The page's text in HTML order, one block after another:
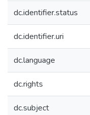
dc.identifier.status
dc.identifier.uri
dc.language
dc.rights
dc.subject